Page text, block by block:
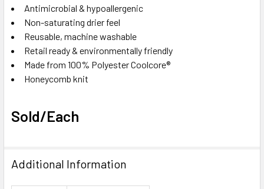
Antimicrobial & hypoallergenic
Non-saturating drier feel
Reusable, machine washable
Retail ready & environmentally friendly
Made from 100% Polyester Coolcore®
Honeycomb knit
Sold/Each
Additional Information